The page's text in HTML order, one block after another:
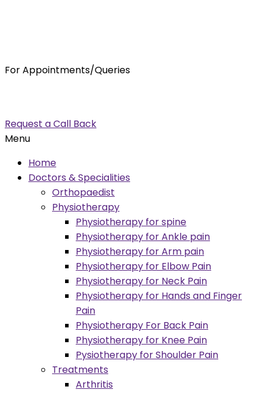
For Appointments/Queries
Request a Call Back
Menu
Home
Doctors & Specialities
Orthopaedist
Physiotherapy
Physiotherapy for spine
Physiotherapy for Ankle pain
Physiotherapy for Arm pain
Physiotherapy for Elbow Pain
Physiotherapy for Neck Pain
Physiotherapy for Hands and Finger
Pain
Physiotherapy For Back Pain
Physiotherapy for Knee Pain
Pysiotherapy for Shoulder Pain
Treatments
Arthritis